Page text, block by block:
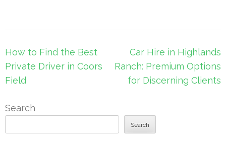
Post
navigation
How to Find the Best
Private Driver in Coors
Field
Car Hire in Highlands
Ranch: Premium Options
for Discerning Clients
Search
Search